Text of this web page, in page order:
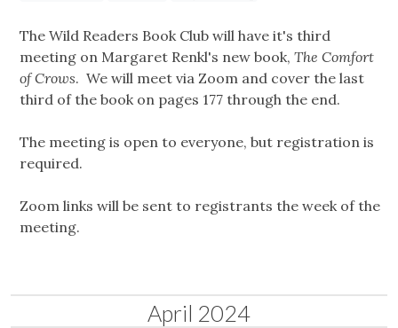
The Wild Readers Book Club will have it's third
meeting on Margaret Renkl's new book, The Comfort
of Crows. We will meet via Zoom and cover the last
third of the book on pages 177 through the end.
The meeting is open to everyone, but registration is
required.
Zoom links will be sent to registrants the week of the
meeting.
April 2024